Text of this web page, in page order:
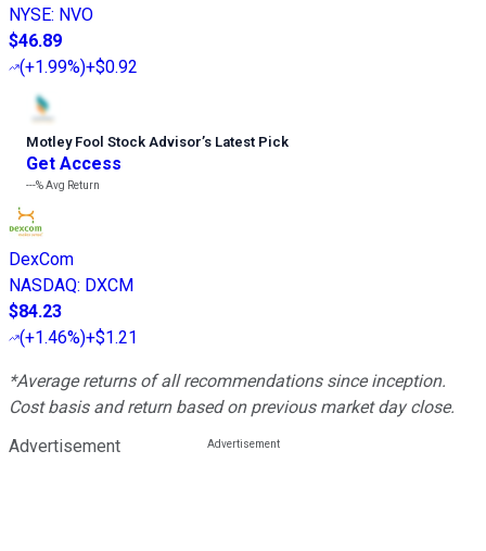
NYSE: NVO
$46.89
(+1.99%)+$0.92
Motley Fool Stock Advisor’s Latest Pick
Get Access
---%Avg Return
DexCom
NASDAQ: DXCM
$84.23
(+1.46%)+$1.21
*Average returns of all recommendations since inception.
Cost basis and return based on previous market day close.
Advertisement